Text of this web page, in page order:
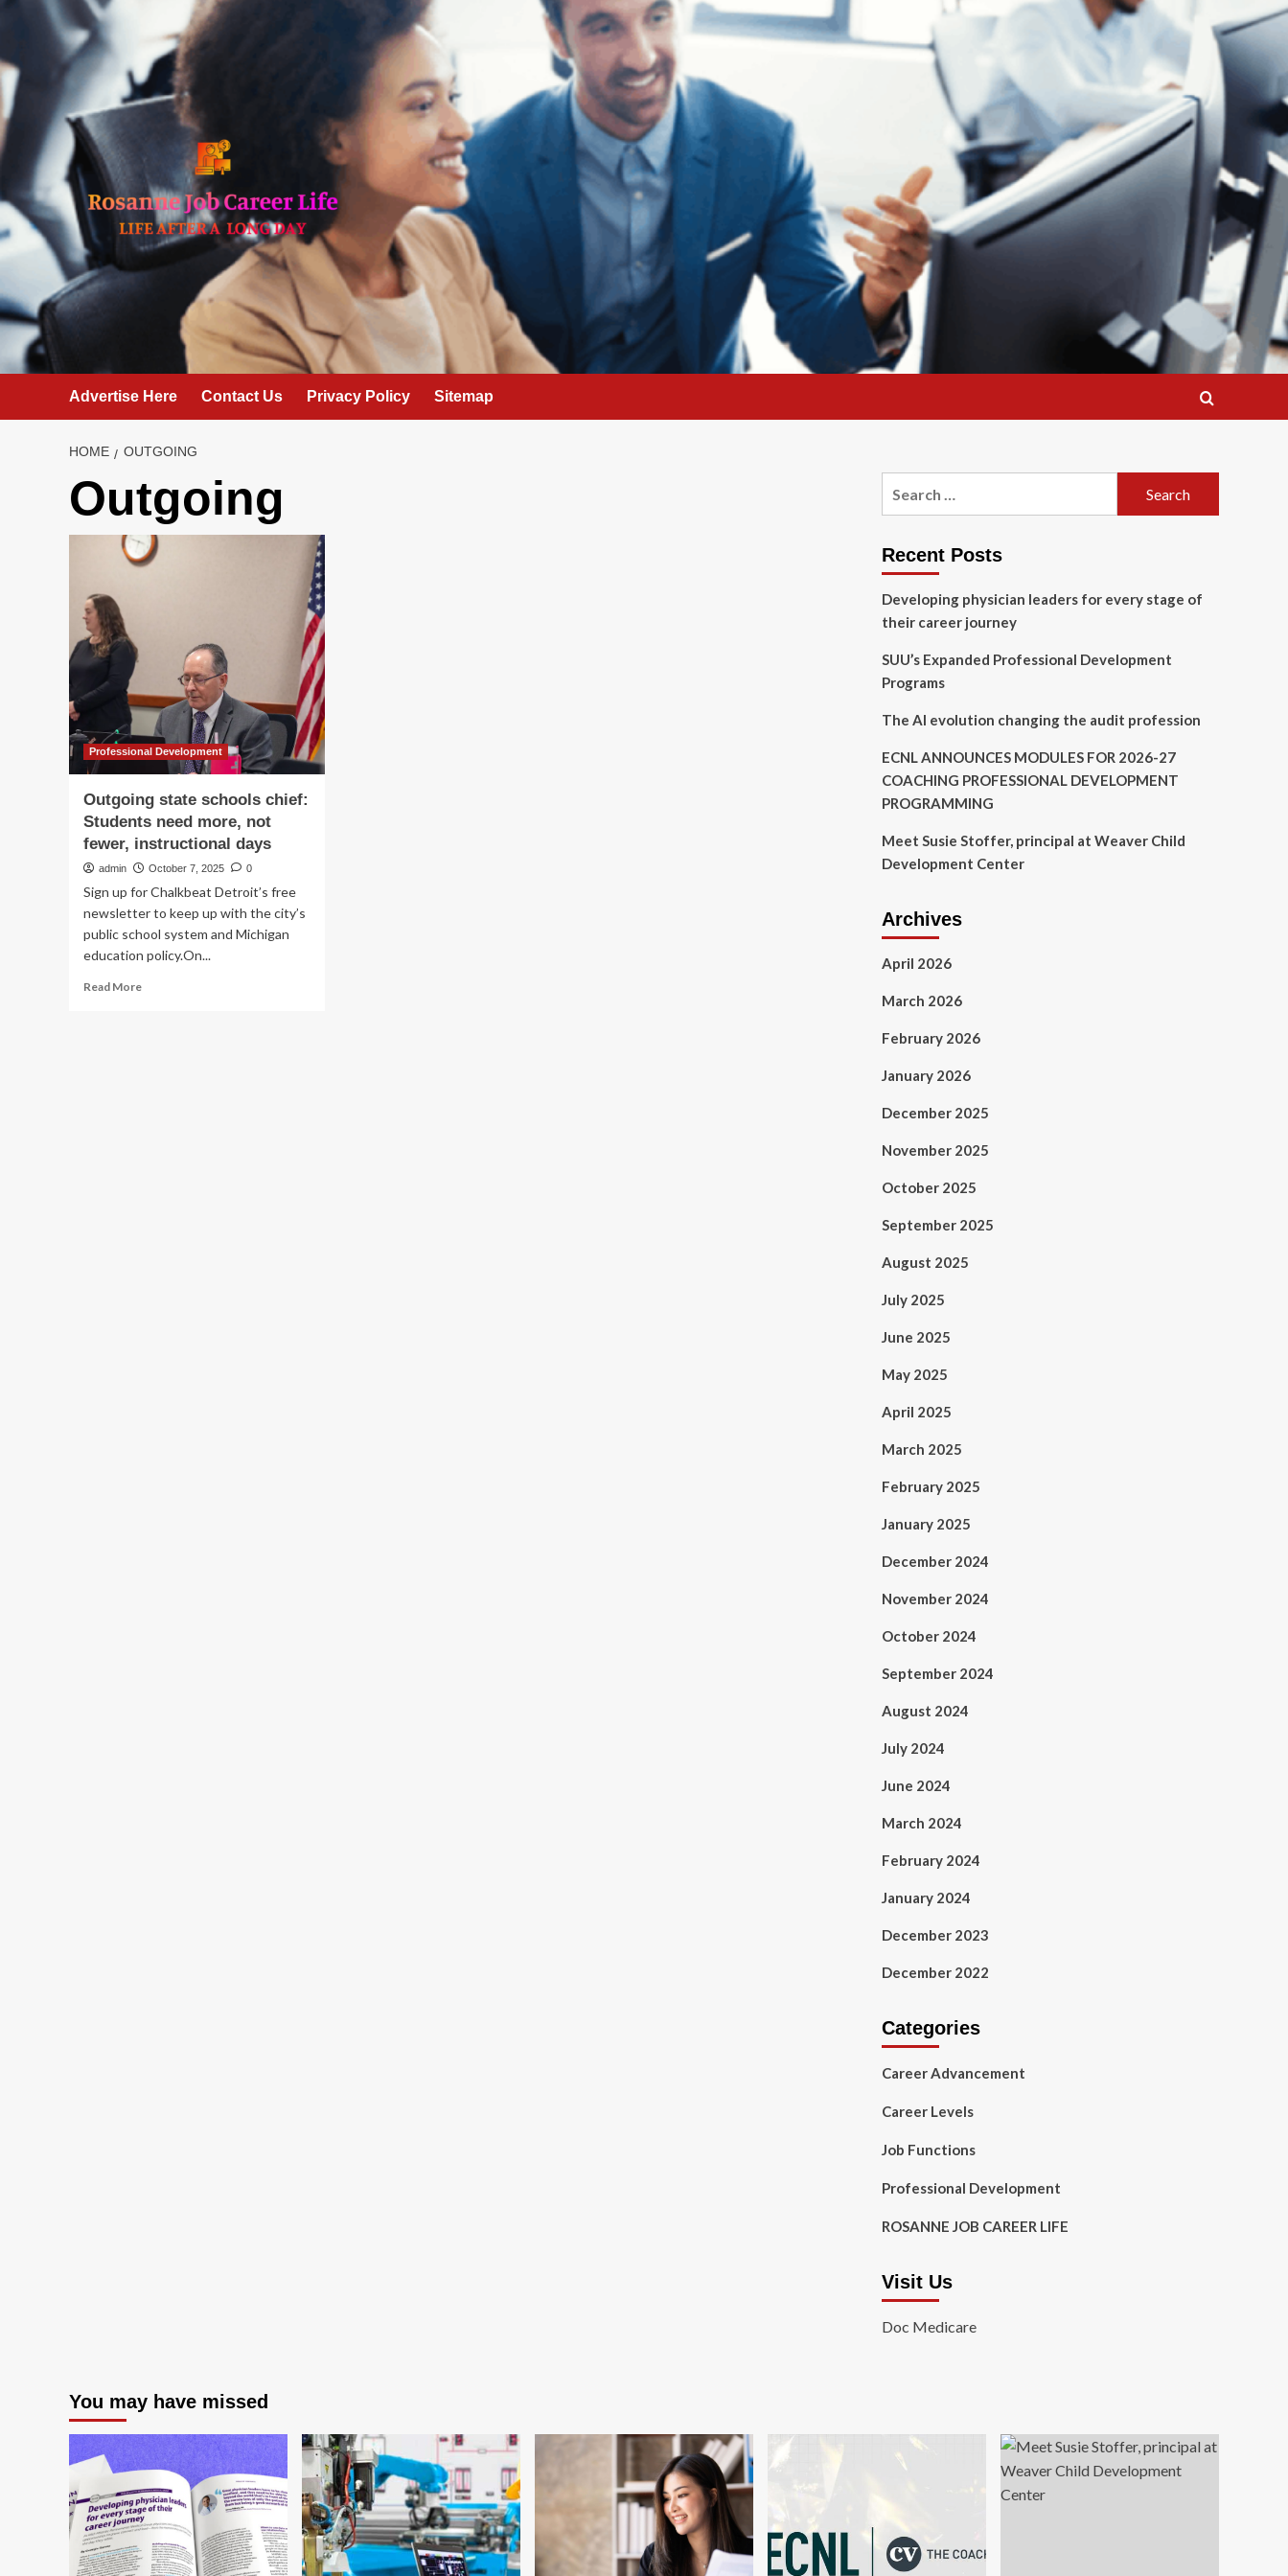
content
Advertise Here Contact Us Privacy Policy Sitemap
HOME OUTGOING
Outgoing
Professional Development
Outgoing state schools chief:
Students need more, not
fewer, instructional days
admin October 7, 2025 0
Sign up for Chalkbeat Detroit’s free
newsletter to keep up with the city’s
public school system and Michigan
education policy.On...
Read MoreRead
Recent Posts
Developing physician leaders for every stage of
their career journey
SUU’s Expanded Professional Development
Programs
The AI evolution changing the audit profession
ECNL ANNOUNCES MODULES FOR 2026-27
COACHING PROFESSIONAL DEVELOPMENT
PROGRAMMING
Meet Susie Stoffer, principal at Weaver Child
Development Center
Archives
April 2026
March 2026
February 2026
January 2026
December 2025
November 2025
October 2025
September 2025
August 2025
July 2025
June 2025
May 2025
April 2025
March 2025
February 2025
January 2025
December 2024
November 2024
October 2024
September 2024
August 2024
July 2024
June 2024
March 2024
February 2024
January 2024
December 2023
December 2022
Categories
Career Advancement
Career Levels
Job Functions
Professional Development
ROSANNE JOB CAREER LIFE
Visit Us
Doc Medicare
You may have missed